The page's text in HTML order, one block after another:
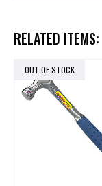
RELATED ITEMS:
OUT OF STOCK